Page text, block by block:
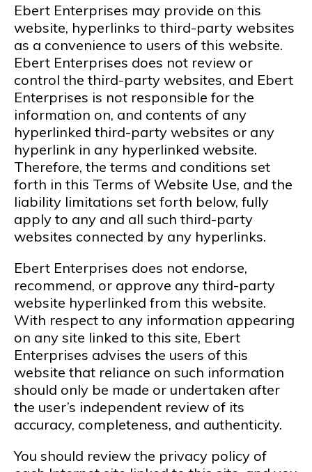
Ebert Enterprises may provide on this
website, hyperlinks to third-party websites
as a convenience to users of this website.
Ebert Enterprises does not review or
control the third-party websites, and Ebert
Enterprises is not responsible for the
information on, and contents of any
hyperlinked third-party websites or any
hyperlink in any hyperlinked website.
Therefore, the terms and conditions set
forth in this Terms of Website Use, and the
liability limitations set forth below, fully
apply to any and all such third-party
websites connected by any hyperlinks.
Ebert Enterprises does not endorse,
recommend, or approve any third-party
website hyperlinked from this website.
With respect to any information appearing
on any site linked to this site, Ebert
Enterprises advises the users of this
website that reliance on such information
should only be made or undertaken after
the user’s independent review of its
accuracy, completeness, and authenticity.
You should review the privacy policy of